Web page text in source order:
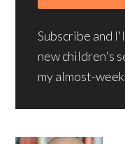
Subscribe and
new children's
my almost-